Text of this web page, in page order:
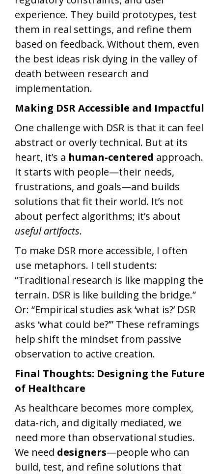
experience. They build prototypes, test
them in real settings, and refine them
based on feedback. Without them, even
the best ideas risk dying in the valley of
death between research and
implementation.
Making DSR Accessible and Impactful
One challenge with DSR is that it can feel
abstract or overly technical. But at its
heart, it’s a human-centered approach.
It starts with people—their needs,
frustrations, and goals—and builds
solutions that fit their world. It’s not
about perfect algorithms; it’s about
useful artifacts.
To make DSR more accessible, I often
use metaphors. I tell students:
“Traditional research is like mapping the
terrain. DSR is like building the bridge.”
Or: “Empirical studies ask ‘what is?’ DSR
asks ‘what could be?’” These reframings
help shift the mindset from passive
observation to active creation.
Final Thoughts: Designing the Future
of Healthcare
As healthcare becomes more complex,
data-rich, and digitally mediated, we
need more than observational studies.
We need designers—people who can
build, test, and refine solutions that